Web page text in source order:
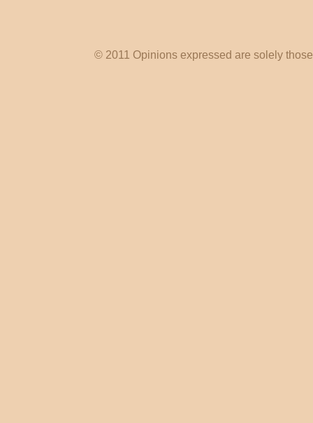
© 2011 Opinions expressed are solely